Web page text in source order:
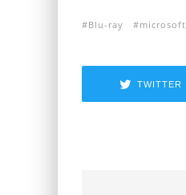
Blu-ray microsoft
TWITTER